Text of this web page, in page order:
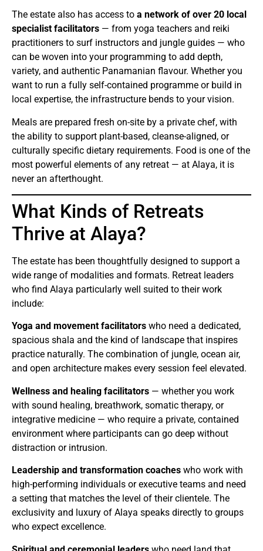
The estate also has access to a network of over 20 local
specialist facilitators — from yoga teachers and reiki
practitioners to surf instructors and jungle guides — who
can be woven into your programming to add depth,
variety, and authentic Panamanian flavour. Whether you
want to run a fully self-contained programme or build in
local expertise, the infrastructure bends to your vision.
Meals are prepared fresh on-site by a private chef, with
the ability to support plant-based, cleanse-aligned, or
culturally specific dietary requirements. Food is one of the
most powerful elements of any retreat — at Alaya, it is
never an afterthought.
What Kinds of Retreats
Thrive at Alaya?
The estate has been thoughtfully designed to support a
wide range of modalities and formats. Retreat leaders
who find Alaya particularly well suited to their work
include:
Yoga and movement facilitators who need a dedicated,
spacious shala and the kind of landscape that inspires
practice naturally. The combination of jungle, ocean air,
and open architecture makes every session feel elevated.
Wellness and healing facilitators — whether you work
with sound healing, breathwork, somatic therapy, or
integrative medicine — who require a private, contained
environment where participants can go deep without
distraction or intrusion.
Leadership and transformation coaches who work with
high-performing individuals or executive teams and need
a setting that matches the level of their clientele. The
exclusivity and luxury of Alaya speaks directly to groups
who expect excellence.